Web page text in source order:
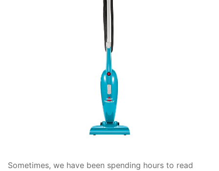
Sometimes, we have been spending hours to read